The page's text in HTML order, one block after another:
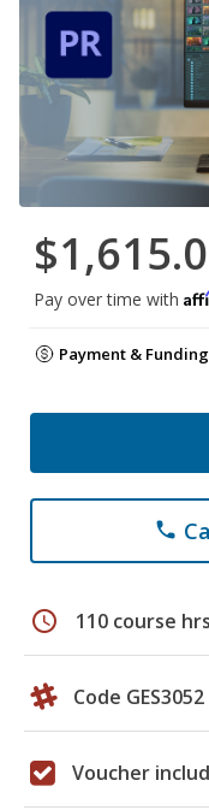
Pay over time with
Payment &
phone
schedule 110 course hrs
Code GES3052
Voucher